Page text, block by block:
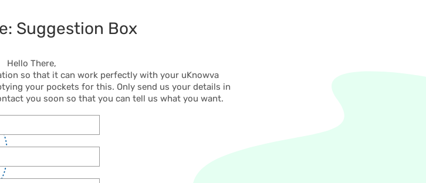
Suggestion Box
Hello There,
so that it can work perfectly with your uKnowva
your pockets for this. Only send us your details in
you soon so that you can tell us what you want.